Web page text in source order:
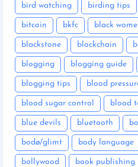
bird watching birding tips
bitcoin bkfc black
blackstone blockchain
blogging blogging guide
blogging tips blood
blood sugar control blood
blue devils bluetooth
bodø/glimt body language
bollywood book publishing